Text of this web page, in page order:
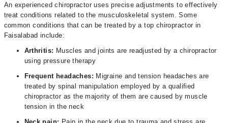
An experienced chiropractor uses precise adjustments to effectively
treat conditions related to the musculoskeletal system. Some
common conditions that can be treated by a top chiropractor in
Faisalabad include:
Arthritis: Muscles and joints are readjusted by a chiropractor
using pressure therapy
Frequent headaches: Migraine and tension headaches are
treated by spinal manipulation employed by a qualified
chiropractor as the majority of them are caused by muscle
tension in the neck